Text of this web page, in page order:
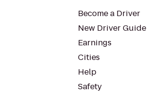
Become a Driver
New Driver Guide
Earnings
Cities
Help
Safety